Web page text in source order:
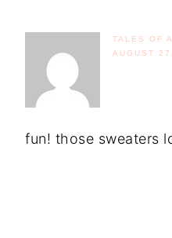
TALES OF
AUGUST
fun! those sweaters